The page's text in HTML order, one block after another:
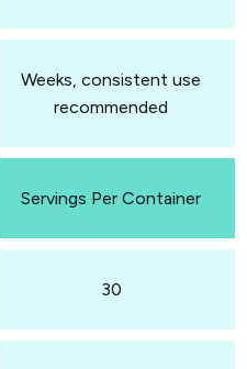
Weeks, consistent use
recommended
Servings Per Container
30